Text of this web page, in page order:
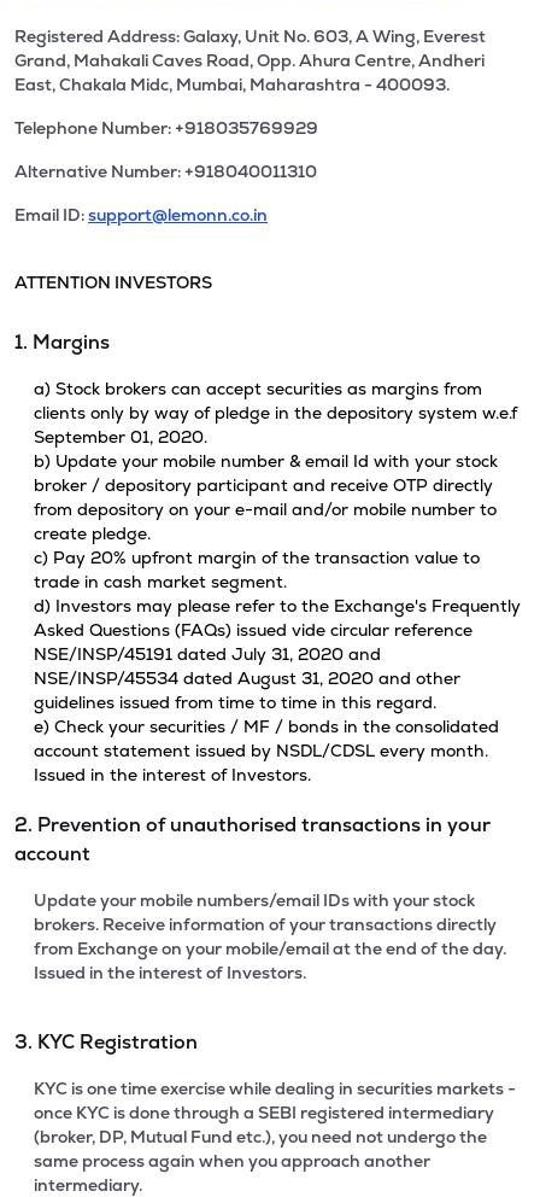
Registered Address: Galaxy, Unit No. 603, A Wing, Everest
Grand, Mahakali Caves Road, Opp. Ahura Centre, Andheri
East, Chakala Midc, Mumbai, Maharashtra - 400093.
Telephone Number: +918035769929
Alternative Number: +918040011310
Email ID:support@lemonn.co.in
ATTENTION INVESTORS
1. Margins
a) Stock brokers can accept securities as margins from
clients only by way of pledge in the depository system w.e.f
September 01, 2020.
b) Update your mobile number & email Id with your stock
broker / depository participant and receive OTP directly
from depository on your e-mail and/or mobile number to
create pledge.
c) Pay 20% upfront margin of the transaction value to
trade in cash market segment.
d) Investors may please refer to the Exchange's Frequently
Asked Questions (FAQs) issued vide circular reference
NSE/INSP/45191 dated July 31, 2020 and
NSE/INSP/45534 dated August 31, 2020 and other
guidelines issued from time to time in this regard.
e) Check your securities / MF / bonds in the consolidated
account statement issued by NSDL/CDSL every month.
Issued in the interest of Investors.
2. Prevention of unauthorised transactions in your
account
Update your mobile numbers/email IDs with your stock
brokers. Receive information of your transactions directly
from Exchange on your mobile/email at the end of the day.
Issued in the interest of Investors.
3. KYC Registration
KYC is one time exercise while dealing in securities markets -
once KYC is done through a SEBI registered intermediary
(broker, DP, Mutual Fund etc.), you need not undergo the
same process again when you approach another
intermediary.